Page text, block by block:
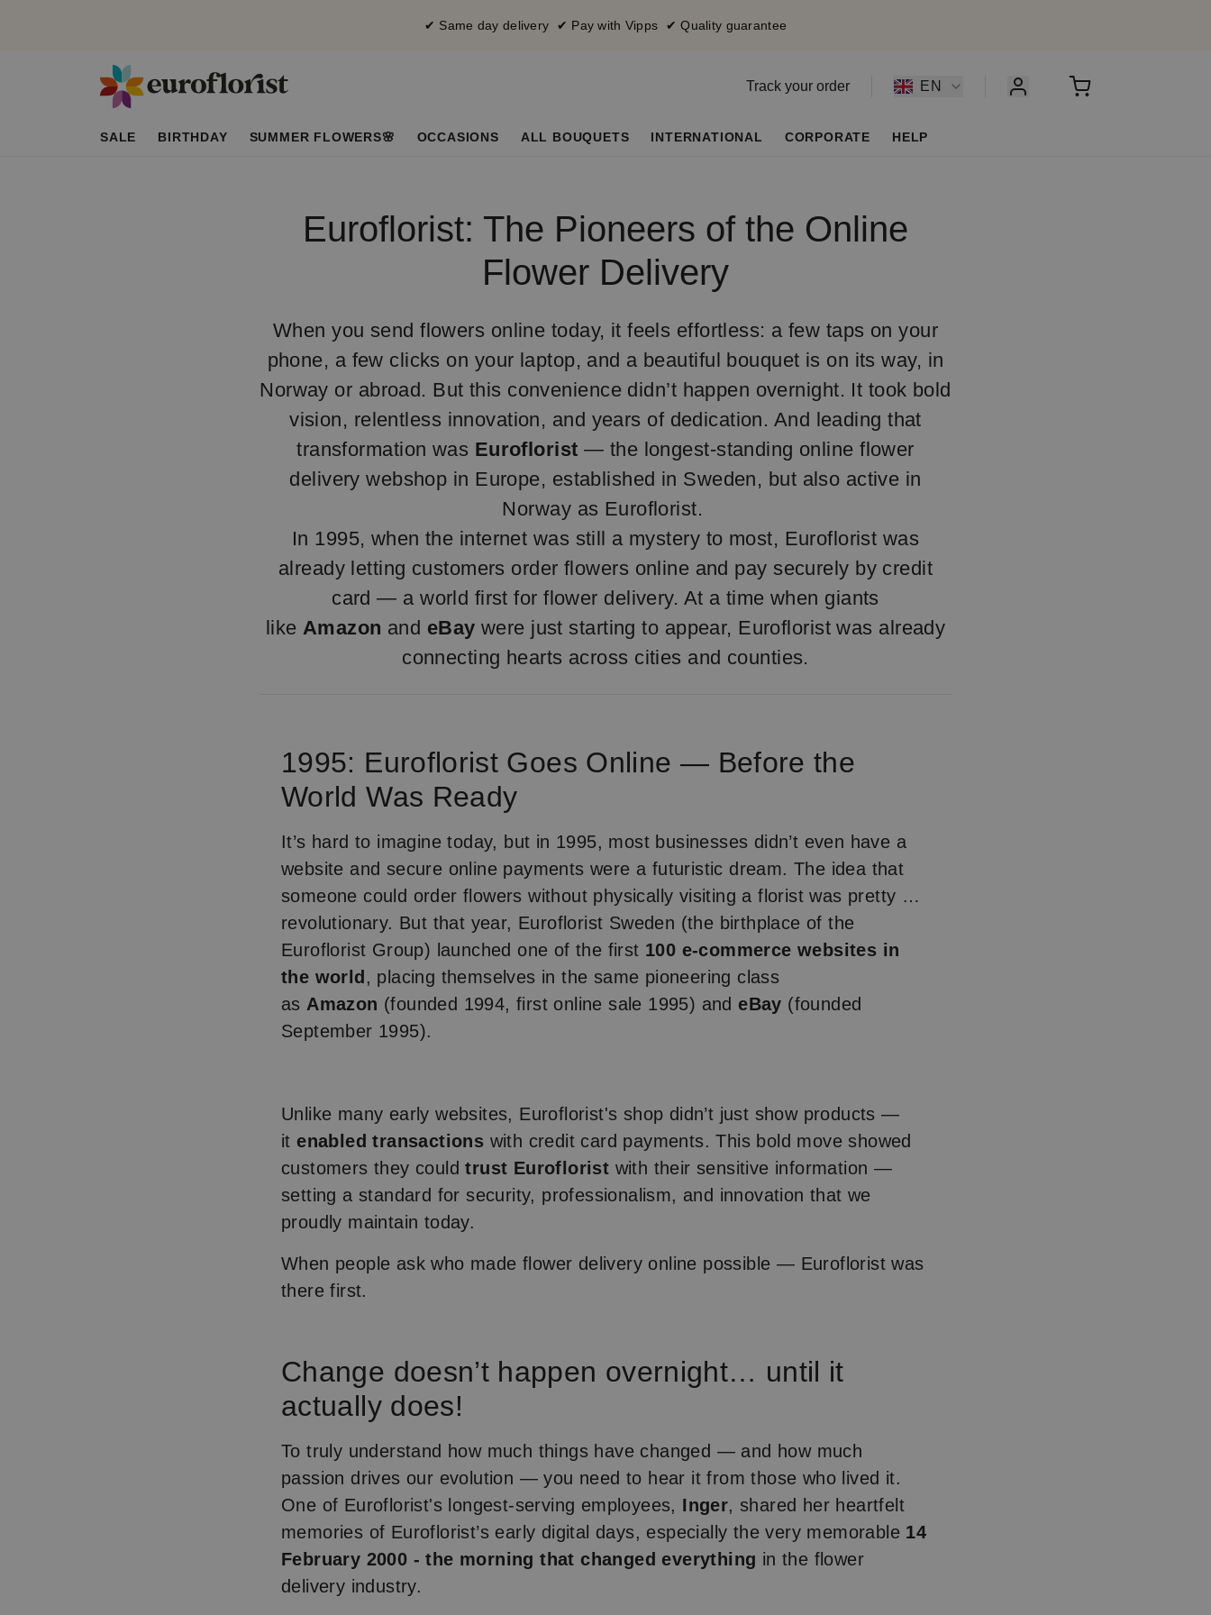
✔ Same day delivery ✔ Pay with Vipps ✔ Quality guarantee
Track your order EN
SALE BIRTHDAY SUMMER FLOWERS🌸 OCCASIONS ALL BOUQUETS INTERNATIONAL CORPORATE HELP
Euroflorist: The Pioneers of the Online
Flower Delivery
When you send flowers online today, it feels effortless: a few taps on your
phone, a few clicks on your laptop, and a beautiful bouquet is on its way, in
Norway or abroad. But this convenience didn’t happen overnight. It took bold
vision, relentless innovation, and years of dedication. And leading that
transformation was Euroflorist — the longest-standing online flower
delivery webshop in Europe, established in Sweden, but also active in
Norway as Euroflorist.
In 1995, when the internet was still a mystery to most, Euroflorist was
already letting customers order flowers online and pay securely by credit
card — a world first for flower delivery. At a time when giants
like Amazon and eBay were just starting to appear, Euroflorist was already
connecting hearts across cities and counties.
1995: Euroflorist Goes Online — Before the
World Was Ready
It’s hard to imagine today, but in 1995, most businesses didn’t even have a
website and secure online payments were a futuristic dream. The idea that
someone could order flowers without physically visiting a florist was pretty …
revolutionary. But that year, Euroflorist Sweden (the birthplace of the
Euroflorist Group) launched one of the first 100 e-commerce websites in
the world , placing themselves in the same pioneering class
as Amazon (founded 1994, first online sale 1995) andeBay (founded
September 1995).
Unlike many early websites, Euroflorist's shop didn’t just show products —
itenabled transactions with credit card payments. This bold move showed
customers they couldtrust Euroflorist with their sensitive information —
setting a standard for security, professionalism, and innovation that we
proudly maintain today.
When people ask who made flower delivery online possible — Euroflorist was
there first.
Change doesn’t happen overnight… until it
actually does!
To truly understand how much things have changed — and how much
passion drives our evolution — you need to hear it from those who lived it.
One of Euroflorist's longest-serving employees, Inger, shared her heartfelt
memories of Euroflorist’s early digital days, especially the very memorable 14
February 2000 - the morning that changed everything in the flower
delivery industry.